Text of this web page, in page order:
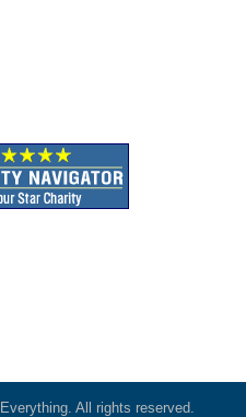
All rights reserved.